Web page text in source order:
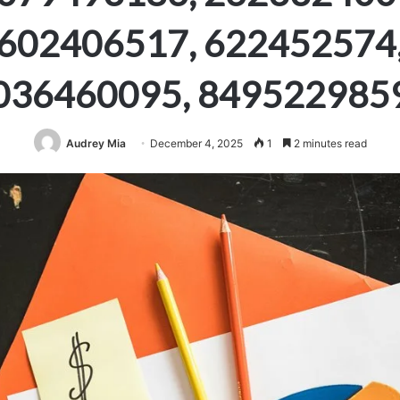
Audrey Mia December 4, 2025 1 2 minutes read